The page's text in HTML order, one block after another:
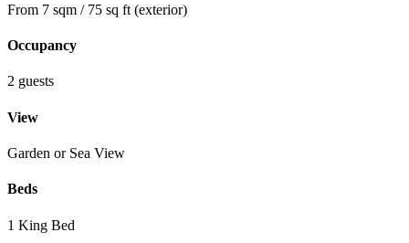
From 7 sqm / 75 sq ft (exterior)
Occupancy
2 guests
View
Garden or Sea View
Beds
1 King Bed